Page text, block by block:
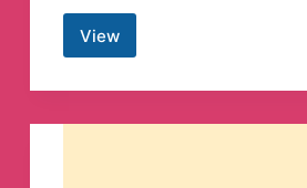
ViewAnonymous
Telegram